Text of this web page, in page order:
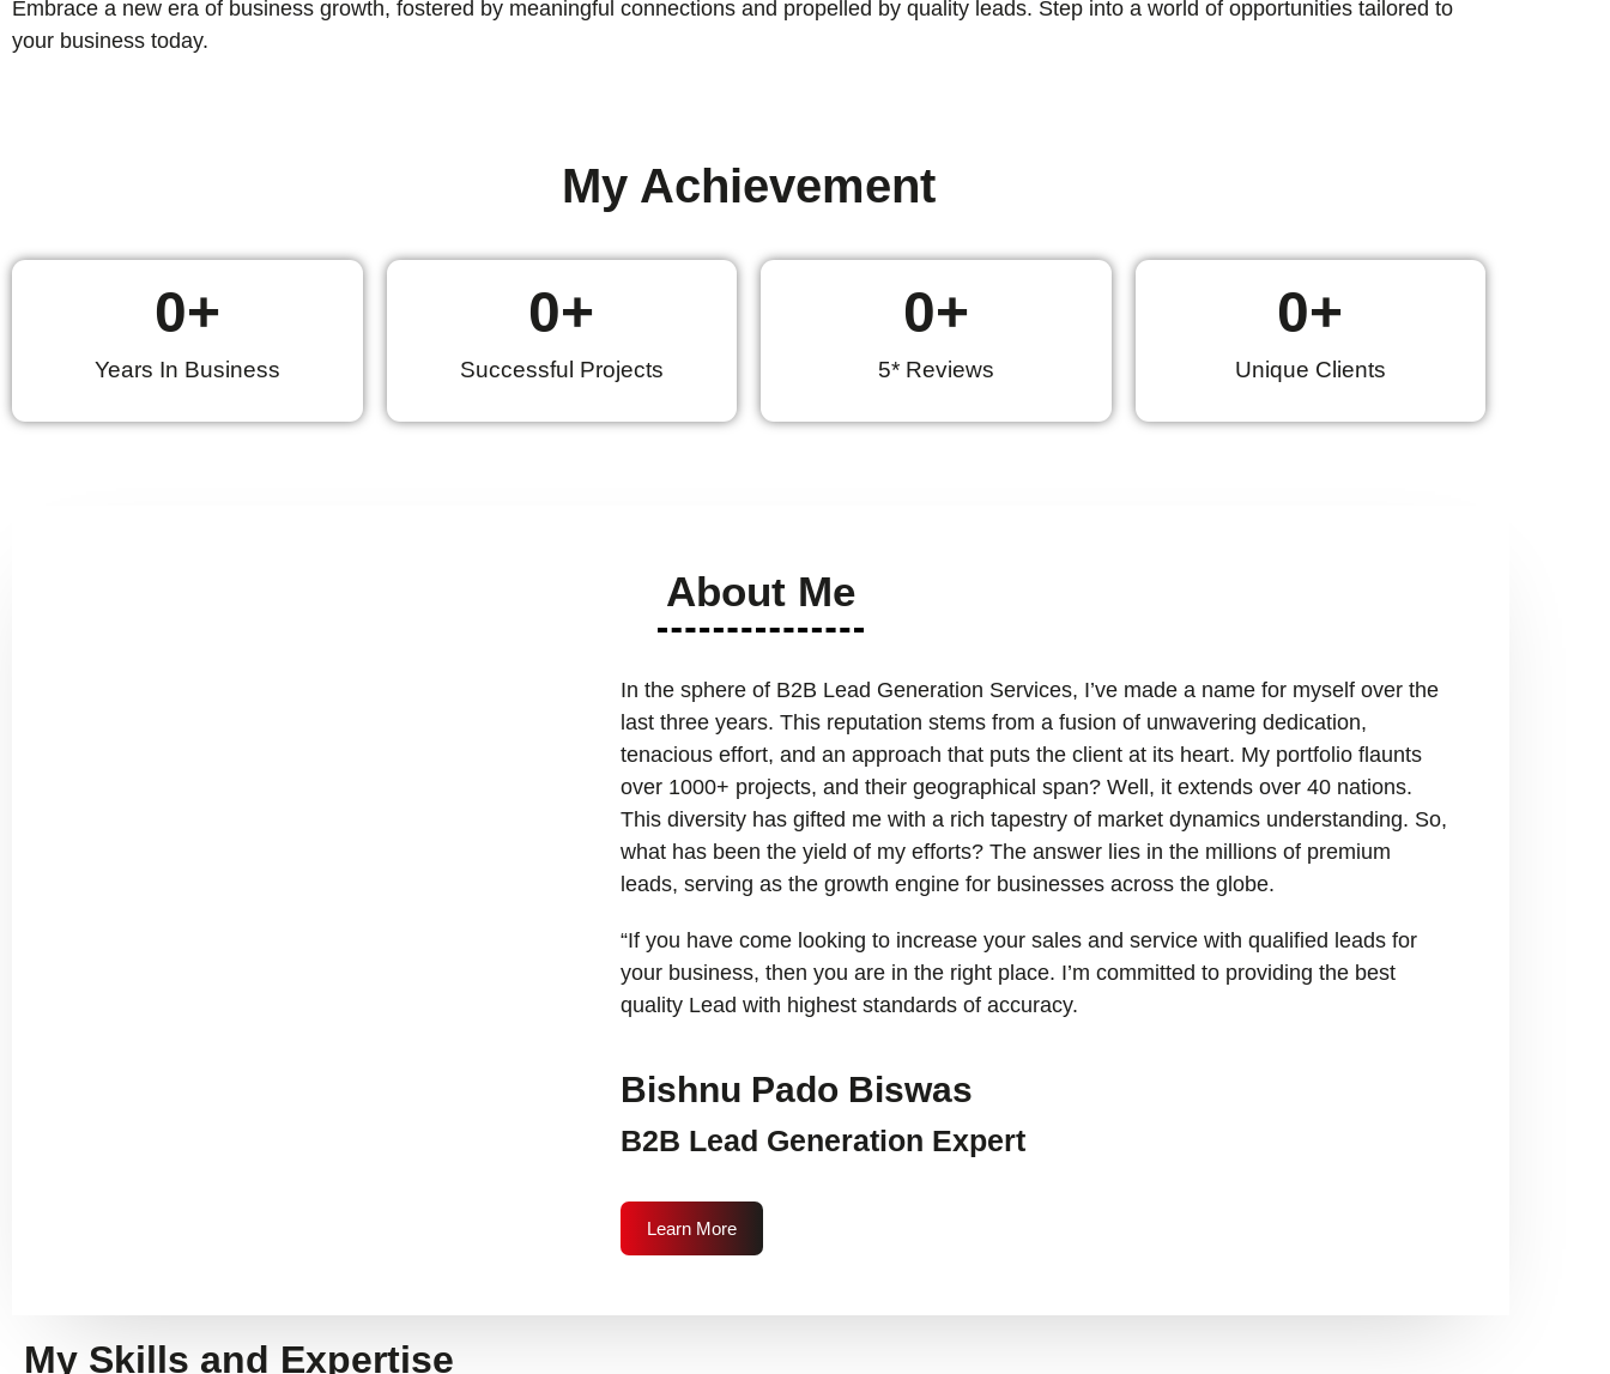
Embrace a new era of business growth, fostered by meaningful connections and propelled by quality leads. Step into a world of opportunities tailored to
your business today.
My Achievement
Years In Business
0+
Successful Projects
0+
5* Reviews
0+
Unique Clients
0+
About Me
In the sphere of B2B Lead Generation Services, I’ve made a name for myself over the
last three years. This reputation stems from a fusion of unwavering dedication,
tenacious effort, and an approach that puts the client at its heart. My portfolio flaunts
over 1000+ projects, and their geographical span? Well, it extends over 40 nations.
This diversity has gifted me with a rich tapestry of market dynamics understanding. So,
what has been the yield of my efforts? The answer lies in the millions of premium
leads, serving as the growth engine for businesses across the globe.
“If you have come looking to increase your sales and service with qualified leads for
your business, then you are in the right place. I’m committed to providing the best
quality Lead with highest standards of accuracy.
Bishnu Pado Biswas
B2B Lead Generation Expert
Learn More
My Skills and Expertise